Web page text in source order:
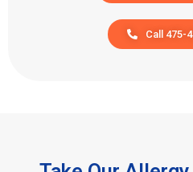
Call 475-